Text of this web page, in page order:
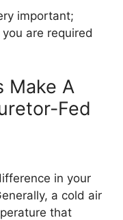
important;
are required
Make A
Fed
in your
a cold air
that